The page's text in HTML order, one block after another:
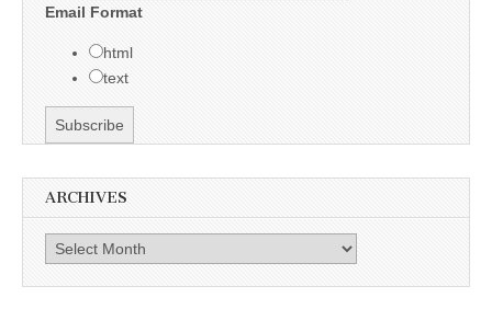
Email Format
html
text
ARCHIVES
Archives